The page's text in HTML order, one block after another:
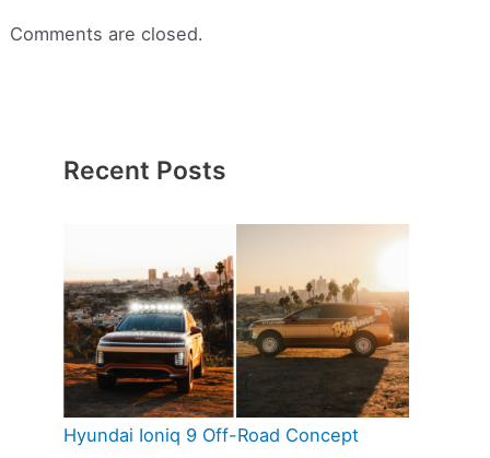
Comments are closed.
Recent Posts
Hyundai Ioniq 9 Off-Road Concept